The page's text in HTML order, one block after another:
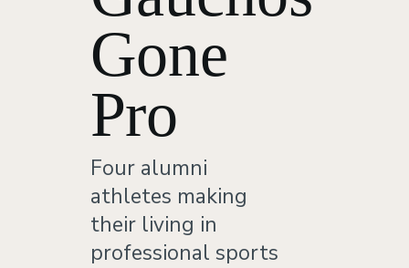
Gone
Pro
Four alumni
athletes making
their living in
professional sports